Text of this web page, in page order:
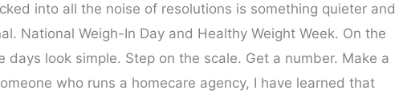
into all the noise of resolutions is something quieter and
National Weigh-In Day and Healthy Weight Week. On the
days look simple. Step on the scale. Get a number. Make a
who runs a homecare agency, I have learned that